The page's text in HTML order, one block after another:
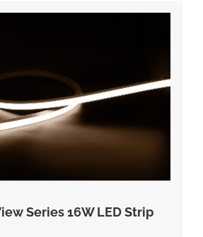
Series 16W LED Strip